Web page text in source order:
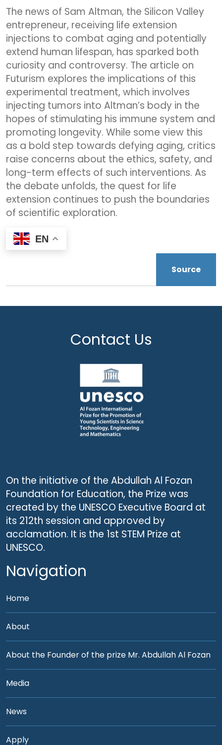
The news of Sam Altman, the Silicon Valley
entrepreneur, receiving life extension
injections to combat aging and potentially
extend human lifespan, has sparked both
curiosity and controversy. The article on
Futurism explores the implications of this
experimental treatment, which involves
injecting tumors into Altman’s body in the
hopes of stimulating his immune system and
promoting longevity. While some view this
as a bold step towards defying aging, critics
raise concerns about the ethics, safety, and
long-term effects of such interventions. As
the debate unfolds, the quest for life
extension continues to push the boundaries
of scientific exploration.
EN
Source
Contact Us
On the initiative of the Abdullah Al Fozan
Foundation for Education, the Prize was
created by the UNESCO Executive Board at
its 212th session and approved by
acclamation. It is the 1st STEM Prize at
UNESCO.
Navigation
Home
About
About the Founder of the prize Mr. Abdullah Al Fozan
Media
News
Apply